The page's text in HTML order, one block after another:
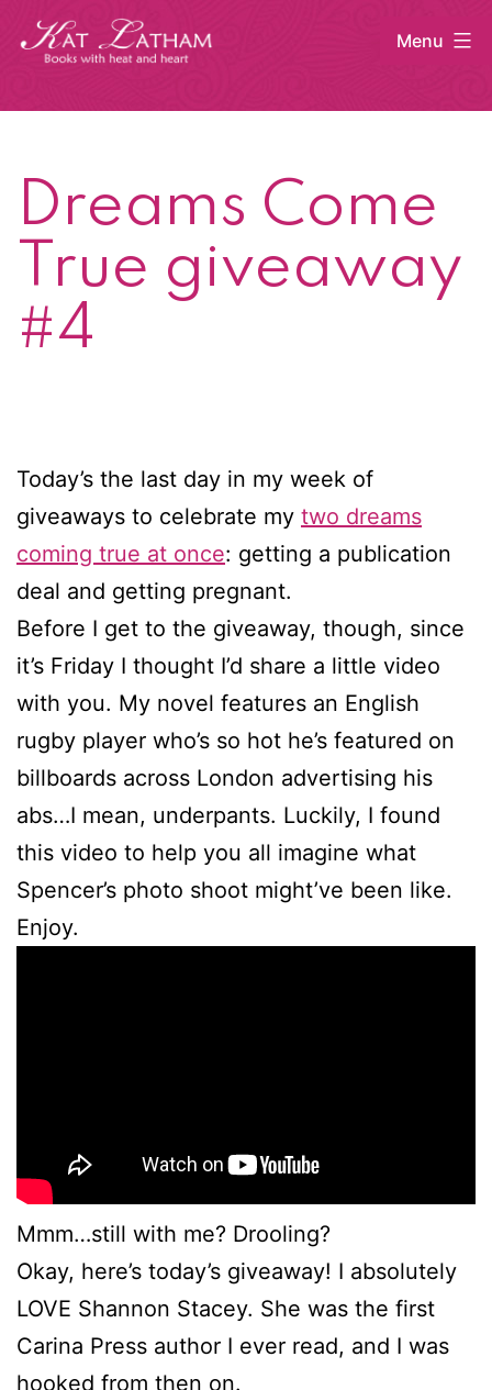
Skip
Menu
Dreams Come
True giveaway
#4
Today’s the last day in my week of
giveaways to celebrate my two dreams
coming true at once: getting a publication
deal and getting pregnant.
Before I get to the giveaway, though, since
it’s Friday I thought I’d share a little video
with you. My novel features an English
rugby player who’s so hot he’s featured on
billboards across London advertising his
abs…I mean, underpants. Luckily, I found
this video to help you all imagine what
Spencer’s photo shoot might’ve been like.
Enjoy.
Mmm…still with me? Drooling?
Okay, here’s today’s giveaway! I absolutely
LOVE Shannon Stacey. She was the first
Carina Press author I ever read, and I was
hooked from then on.